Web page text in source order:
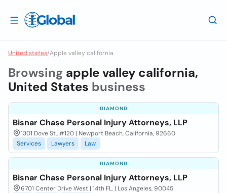
United states/Apple valley california
Browsing apple valley california,
United States business
DIAMOND
Bisnar Chase Personal Injury Attorneys, LLP
1301 Dove St., #120 | Newport Beach, California, 92660
Services
Lawyers Law
DIAMOND
Bisnar Chase Personal Injury Attorneys, LLP
6701 Center Drive West | 14th FL. | Los Angeles, 90045